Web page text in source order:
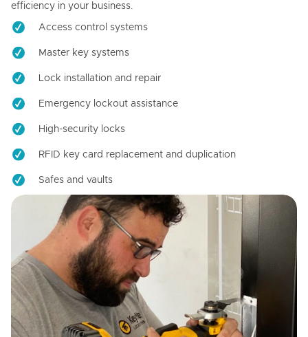
efficiency in your business.
Access control systems
Master key systems
Lock installation and repair
Emergency lockout assistance
High-security locks
RFID key card replacement and duplication
Safes and vaults